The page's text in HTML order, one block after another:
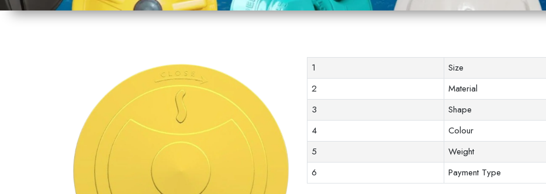
1 Size
2
Material
3
Shape
4
Colour
5
Weight
6
Payment Type